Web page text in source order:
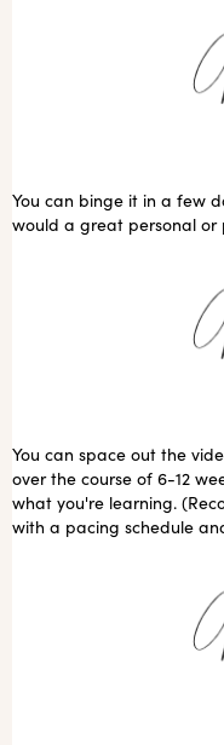
You can binge it in a few
would a great personal or
You can space out the
over the course of 6-12
what you're learning.
with a pacing schedule